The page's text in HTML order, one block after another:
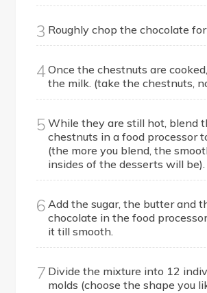
3 Roughly chop the chocolate
4 Once the chestnuts are
the milk. (take the chestnuts,
5 While they are still hot, blend
chestnuts in a food processor
(the more you blend, the
insides of the desserts will be).
6 Add the sugar, the butter and
chocolate in the food
it till smooth.
7 Divide the mixture into 12
molds (choose the shape you